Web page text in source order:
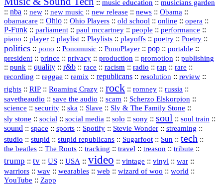
:: music education :: musicians garden
:: nba :: new :: new music :: new release :: news :: Obama ::
obamacare :: Ohio :: Ohio Players :: old school :: online :: opera ::
P‑Funk :: parliament :: paul mccartney :: people :: performance ::
piano :: player :: playlist :: Playlists :: playoffs :: poetry :: Poetry ::
politics :: pono :: Ponomusic :: PonoPlayer :: pop :: portable ::
president :: prince :: privacy :: production :: promotion :: publishing
:: punk :: quality :: r&b :: race :: racism :: radio :: rap :: rare ::
recording :: reggae :: remix :: republicans :: resolution :: review ::
rights :: RIP :: Roaming Crazy :: rock :: romney :: russia ::
savetheaudio :: save the audio :: scam :: Scherzo Elskorpion ::
science :: security :: ska :: Slave :: Sly & The Family Stone ::
sly stone :: social :: social media :: solo :: sony :: soul :: soul train ::
sound :: space :: sports :: Spotify :: Stevie Wonder :: streaming ::
studio :: stupid :: stupid republicans :: Sugarfoot :: Sun :: tech ::
the beatles :: The Roots :: tracking :: travel :: treason :: tribute ::
trump :: tv :: US :: USA :: video :: vintage :: vinyl :: war ::
warriors :: wav :: wearables :: web :: wizard of woo :: world ::
YouTube :: Zapp